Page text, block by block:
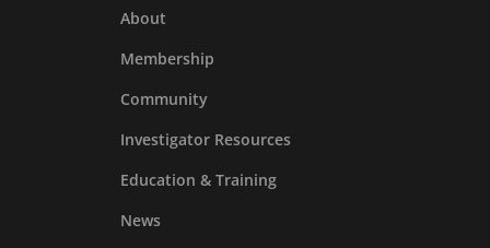
About
Membership
Community
Investigator Resources
Education & Training
News